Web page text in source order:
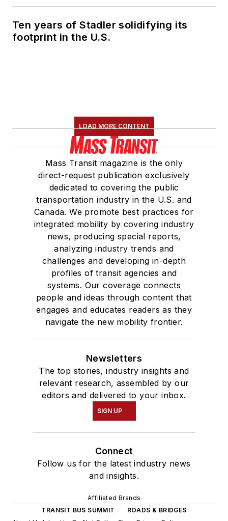
Ten years of Stadler solidifying its
footprint in the U.S.
LOAD MORE CONTENT
Mass Transit magazine is the only
direct-request publication exclusively
dedicated to covering the public
transportation industry in the U.S. and
Canada. We promote best practices for
integrated mobility by covering industry
news, producing special reports,
analyzing industry trends and
challenges and developing in-depth
profiles of transit agencies and
systems. Our coverage connects
people and ideas through content that
engages and educates readers as they
navigate the new mobility frontier.
Newsletters
The top stories, industry insights and
relevant research, assembled by our
editors and delivered to your inbox.
SIGN UP
Connect
Follow us for the latest industry news
and insights.
Affiliated Brands
TRANSIT BUS SUMMIT
ROADS & BRIDGES